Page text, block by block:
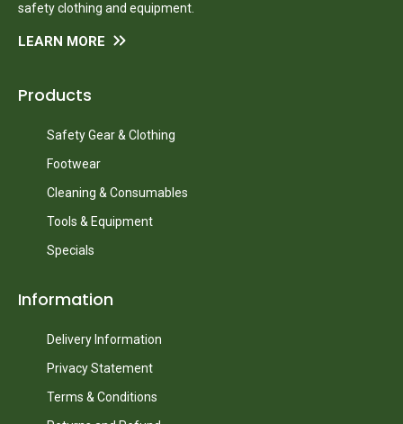
safety clothing and equipment.
LEARN MORE
Products
Safety Gear & Clothing
Footwear
Cleaning & Consumables
Tools & Equipment
Specials
Information
Delivery Information
Privacy Statement
Terms & Conditions